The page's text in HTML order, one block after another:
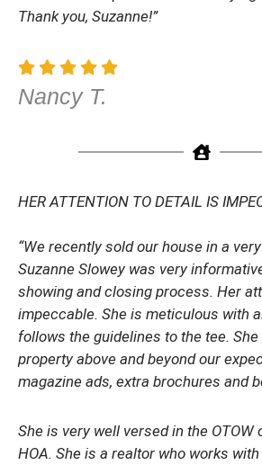
Thank you, Suzanne!”
Nancy T.
HER ATTENTION TO DETAIL IS
“We recently sold our house in a
Suzanne Slowey was very
showing and closing process. Her
impeccable. She is meticulous with
follows the guidelines to the tee.
property above and beyond our
magazine ads, extra brochures and
She is very well versed in the OTOW
HOA. She is a realtor who works